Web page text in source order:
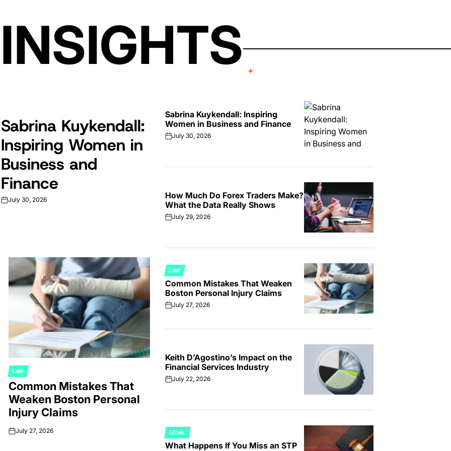
Sabrina Kuykendall:
Inspiring Women in
Business and
Finance
onJuly 30, 2026
POSTED
IN
LAW
Common Mistakes That
Weaken Boston Personal
Injury Claims
onJuly 27, 2026
Sabrina Kuykendall: Inspiring
Women in Business and Finance
onJuly 30, 2026
How Much Do Forex Traders Make?
What the Data Really Shows
onJuly 29, 2026
POSTED
IN
LAW
Common Mistakes That Weaken
Boston Personal Injury Claims
onJuly 27, 2026
Keith D’Agostino’s Impact on the
Financial Services Industry
onJuly 22, 2026
POSTED
IN
LEGAL
What Happens If You Miss an STP